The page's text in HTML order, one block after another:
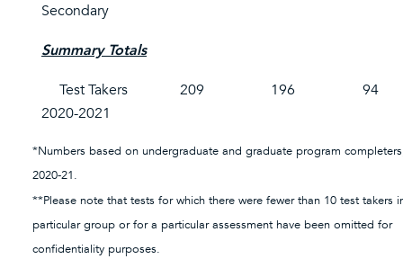
Secondary
Summary Totals
Test Takers
2020-2021
209 196 94
*Numbers based on undergraduate and graduate program
2020-21.
**Please note that tests for which there were fewer than 10 test takers
particular group or for a particular assessment have been omitted for
confidentiality purposes.